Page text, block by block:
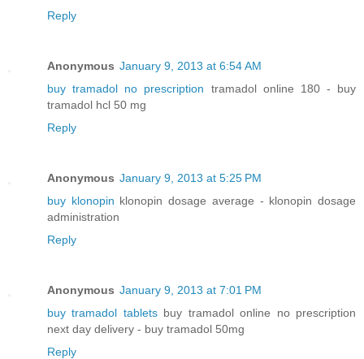
Reply
Anonymous January 9, 2013 at 6:54 AM
buy tramadol no prescription tramadol online 180 - buy
tramadol hcl 50 mg
Reply
Anonymous January 9, 2013 at 5:25 PM
buy klonopin klonopin dosage average - klonopin dosage
administration
Reply
Anonymous January 9, 2013 at 7:01 PM
buy tramadol tabletsbuy tramadol online no prescription
next day delivery - buy tramadol 50mg
Reply